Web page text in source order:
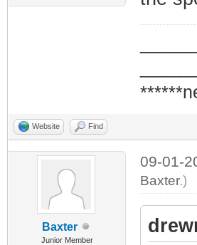
Website Find
Baxter
Junior Member
09-01-
Baxter.)